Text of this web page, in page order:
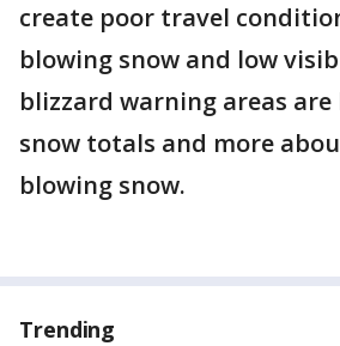
create poor travel
blowing snow and low
blizzard warning areas are
snow totals and more
blowing snow.
Trending